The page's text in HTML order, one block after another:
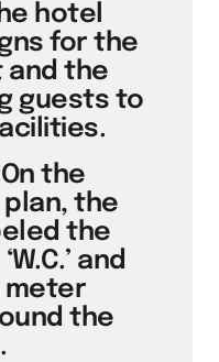
hotel
for the
the
guests to
the
the
the
and
meter
the